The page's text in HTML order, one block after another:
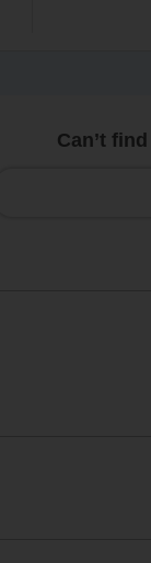
Can’t